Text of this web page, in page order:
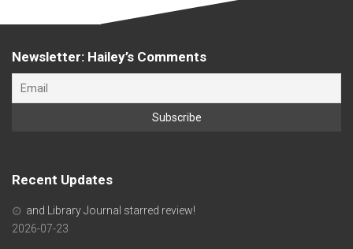
Newsletter: Hailey’s Comments
Recent Updates
and Library Journal starred review!
2026-07-23